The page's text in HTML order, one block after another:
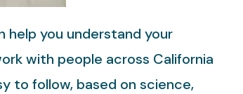
help you understand your
with people across California
to follow, based on science,